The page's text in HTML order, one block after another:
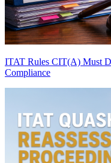
ITAT Rules CIT(A) Must
Compliance